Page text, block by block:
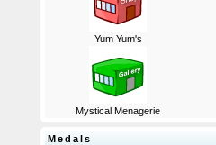
Yum Yum's
Mystical Menagerie
Medals